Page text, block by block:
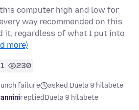
computer high and low for
way recommended on this
it, regardless of what I put into
more)
1 230
failure
asked Duela 9 hilabete
repliedDuela 9 hilabete